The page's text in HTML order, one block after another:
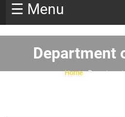
☰ Menu
Department
Home-